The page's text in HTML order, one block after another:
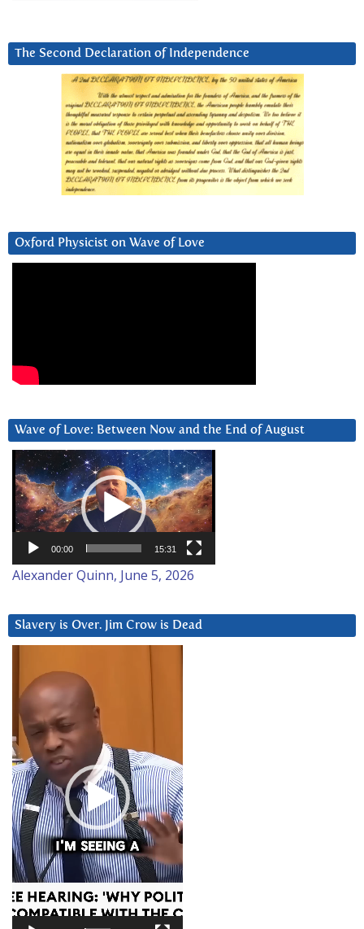
The Second Declaration of Independence
Oxford Physicist on Wave of Love
Wave of Love: Between Now and the End of August
Video
Player
00:00 15:31
Alexander Quinn, June 5, 2026
Slavery is Over. Jim Crow is Dead
Player